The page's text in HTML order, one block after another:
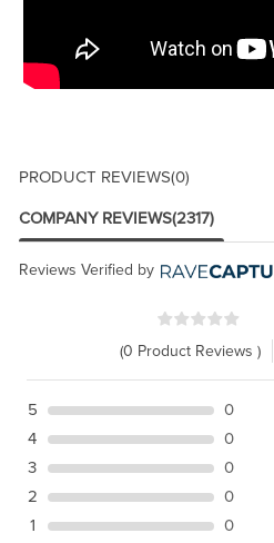
PRODUCT REVIEWS(0)
COMPANY REVIEWS(2317)
Reviews Verified by
(0 Product Reviews )
5
0
4
0
3
0
2
0
1
0